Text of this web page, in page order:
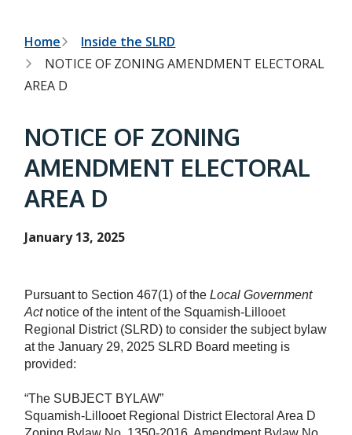
a
o
r
m
B
r
e
a
d
c
r
u
b
Home
Inside the SLRD
NOTICE OF ZONING AMENDMENT ELECTORAL
AREA D
NOTICE OF ZONING
AMENDMENT ELECTORAL
AREA D
January 13, 2025
Pursuant to Section 467(1) of theLocal Government
Actnotice of the intent of the Squamish-Lillooet
Regional District (SLRD) to consider the subject bylaw
at the January 29, 2025 SLRD Board meeting is
provided:
“The SUBJECT BYLAW”
Squamish-Lillooet Regional District Electoral Area D